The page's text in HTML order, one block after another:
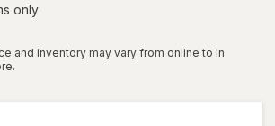
only
and inventory may vary from online to in